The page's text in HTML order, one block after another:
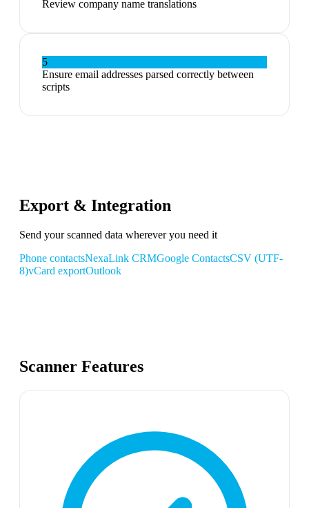
Review company name translations
5
Ensure email addresses parsed correctly between
scripts
Export & Integration
Send your scanned data wherever you need it
Phone contactsNexaLink CRMGoogle ContactsCSV (UTF-
8)vCard exportOutlook
Scanner Features